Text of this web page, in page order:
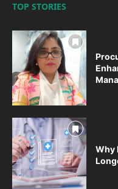
TOP STORIES
Why